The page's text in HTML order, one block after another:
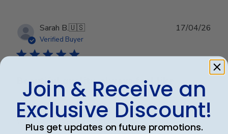
Sarah B.🇺🇸
Verified Buyer
Beautiful quality, always feel like
Beautiful quality, always feel like I get my money’s
worth with these diploma frames.
17/04/26
Join & Receive an
Exclusive Discount!
Plus get updates on future promotions.